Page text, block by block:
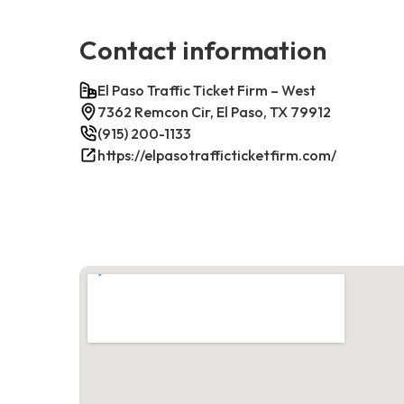
Contact information
El Paso Traffic Ticket Firm – West
7362 Remcon Cir, El Paso, TX 79912
(915) 200-1133
https://elpasotrafficticketfirm.com/